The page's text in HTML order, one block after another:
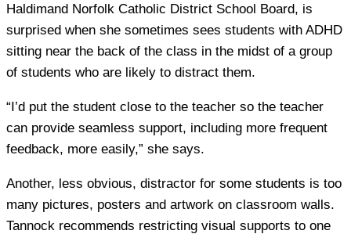
Haldimand Norfolk Catholic District School Board, is
surprised when she sometimes sees students with ADHD
sitting near the back of the class in the midst of a group
of students who are likely to distract them.
“I’d put the student close to the teacher so the teacher
can provide seamless support, including more frequent
feedback, more easily,” she says.
Another, less obvious, distractor for some students is too
many pictures, posters and artwork on classroom walls.
Tannock recommends restricting visual supports to one